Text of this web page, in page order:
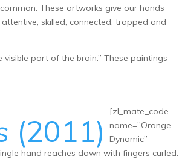
These artworks give our hands
skilled, connected, trapped and
part of the brain.” These paintings
(2011)
[zl_mate_code
name=”Orange
Dynamic”
hand reaches down with fingers curled.